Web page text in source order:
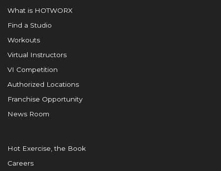
What is HOTWORX
Find a Studio
Workouts
Virtual Instructors
VI Competition
Authorized Locations
Franchise Opportunity
News Room
Hot Exercise, the Book
Careers